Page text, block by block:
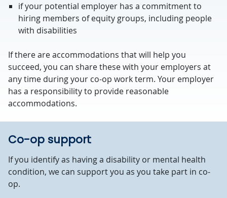
if your potential employer has a commitment to
hiring members of equity groups, including people
with disabilities
If there are accommodations that will help you
succeed, you can share these with your employers at
any time during your co-op work term. Your employer
has a responsibility to provide reasonable
accommodations.
Co-op support
If you identify as having a disability or mental health
condition, we can support you as you take part in co-
op.